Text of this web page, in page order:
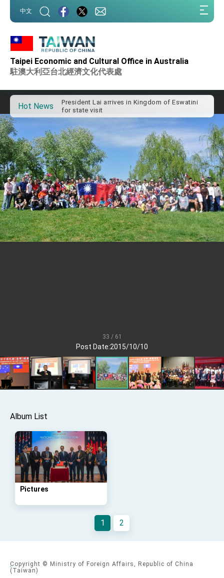
中文
Taipei Economic and Cultural Office in Australia
駐澳大利亞台北經濟文化代表處
Hot News
Important Remarks of the Ministry of Foreign
Affairs
advancing Taiwan-US exchanges and
cooperation
President Lai arrives in Kingdom of Eswatini
for state visit
VP Hsiao addresses 41st Space Symposium
Taiwan’s economic growth is a priority for
President Lai
President Lai’s remarks for Lunar New Year
President Lai interviewed by AFP
President Lai holds press conference on
Taiwan- US Economic Prosperity Partnership
Dialogue
FM Lin attends Taiwan Panorama exhibit at
TIBE
President Lai meets US delegation led by
President Lai delivers 2026 New Year’s
Address
Presidential Office thanks US President
Trump for signing Taiwan Assurance
Implementation Act
President Lai delivers 2025 National Day
Address
Important Remarks of the Ministry of Foreign
Affairs
Taiwan government to open office in Arizona,
advancing Taiwan-US exchanges and
cooperation
33 / 61
Post Date:2015/10/10
Album List
Pictures
1 2
Copyright © Ministry of Foreign Affairs, Republic of China
(Taiwan)